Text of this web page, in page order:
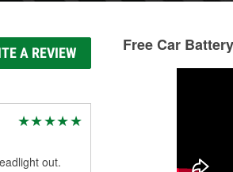
A REVIEW
out.
They were quick to
Free Car